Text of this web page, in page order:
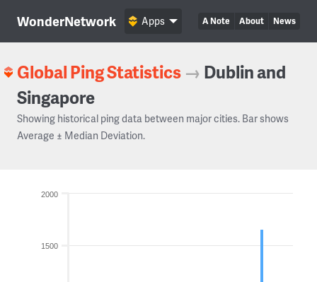
WonderNetwork A Note About News
Apps
Global Ping Statistics → Dublin and
Singapore
Showing historical ping data between major cities. Bar shows
Average ± Median Deviation.
1500
2000